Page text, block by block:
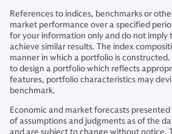
References to indices, benchmarks or
market performance over a specified
for your information only and do not
achieve similar results. The index
manner in which a portfolio is constructed.
to design a portfolio which reflects
features, portfolio characteristics may
benchmark.
Economic and market forecasts
of assumptions and judgments as of the
and are subject to change without notice.